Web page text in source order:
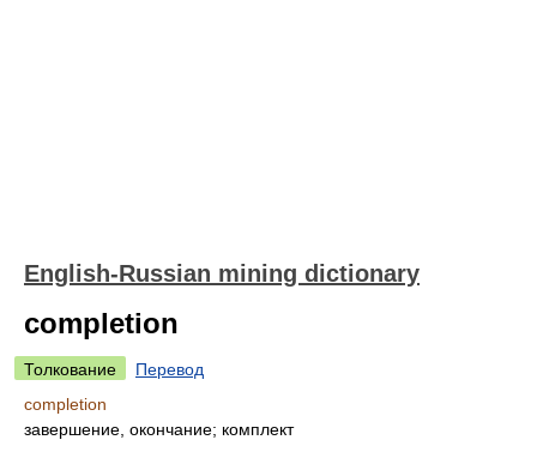
English-Russian mining dictionary
completion
Толкование
Перевод
completion
завершение, окончание; комплект